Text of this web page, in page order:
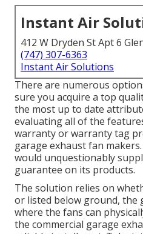
Instant Air
412 W Dryden St Apt 6
(747) 307-6363
Instant Air Solutions
There are numerous
sure you acquire a top
the most up to date
evaluating all of the
warranty or warranty tag
garage exhaust fan
would unquestionably
guarantee on its products.
The solution relies on
or listed below ground, the
where the fans can
the commercial garage